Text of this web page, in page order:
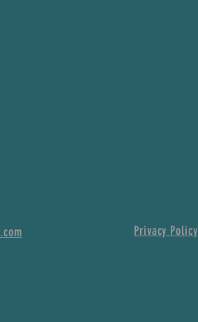
Privacy Policy